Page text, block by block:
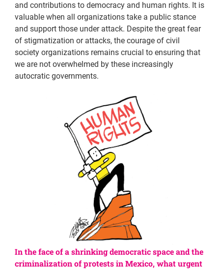
and contributions to democracy and human rights. It is
valuable when all organizations take a public stance
and support those under attack. Despite the great fear
of stigmatization or attacks, the courage of civil
society organizations remains crucial to ensuring that
we are not overwhelmed by these increasingly
autocratic governments.
In the face of a shrinking democratic space and the
criminalization of protests in Mexico, what urgent